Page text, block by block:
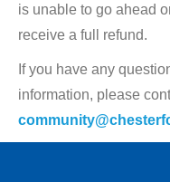
is unable to go ahead
receive a full refund.
If you have any
information, please